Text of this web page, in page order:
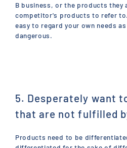
B business, or the products they
competitor's products to refer
easy to regard your own needs
dangerous.
5. Desperately want
that are not fulfilled
Products need to be